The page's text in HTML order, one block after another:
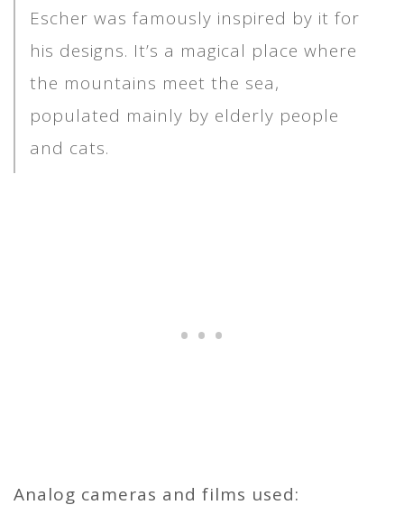
Escher was famously inspired by it for
his designs. It’s a magical place where
the mountains meet the sea,
populated mainly by elderly people
and cats.
Analog cameras and films used: